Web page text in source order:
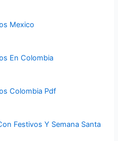
Mexico
En Colombia
Colombia Pdf
Festivos Y Semana Santa